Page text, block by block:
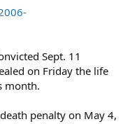
Sept. 11
on Friday the life
month.
penalty on May 4,